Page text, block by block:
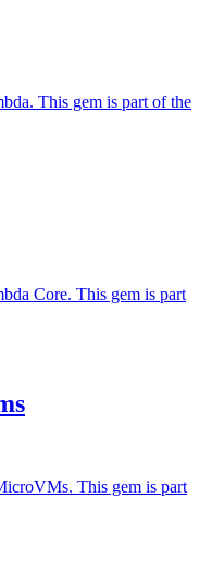
This gem is part of the
Core. This gem is part
This gem is part